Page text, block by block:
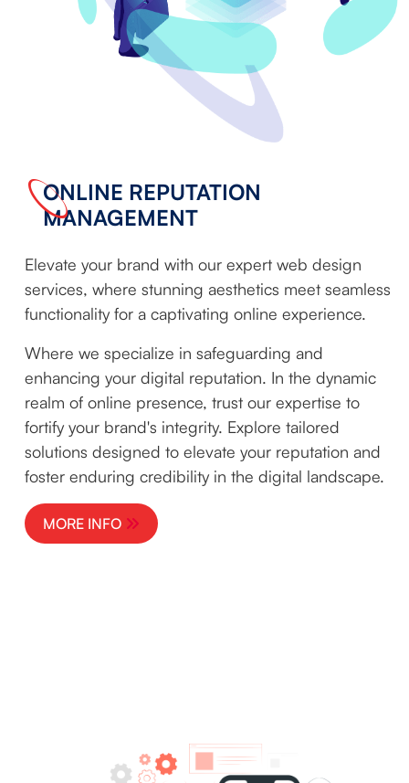
ONLINE REPUTATION
MANAGEMENT
Elevate your brand with our expert web design
services, where stunning aesthetics meet seamless
functionality for a captivating online experience.
Where we specialize in safeguarding and
enhancing your digital reputation. In the dynamic
realm of online presence, trust our expertise to
fortify your brand's integrity. Explore tailored
solutions designed to elevate your reputation and
foster enduring credibility in the digital landscape.
MORE INFO